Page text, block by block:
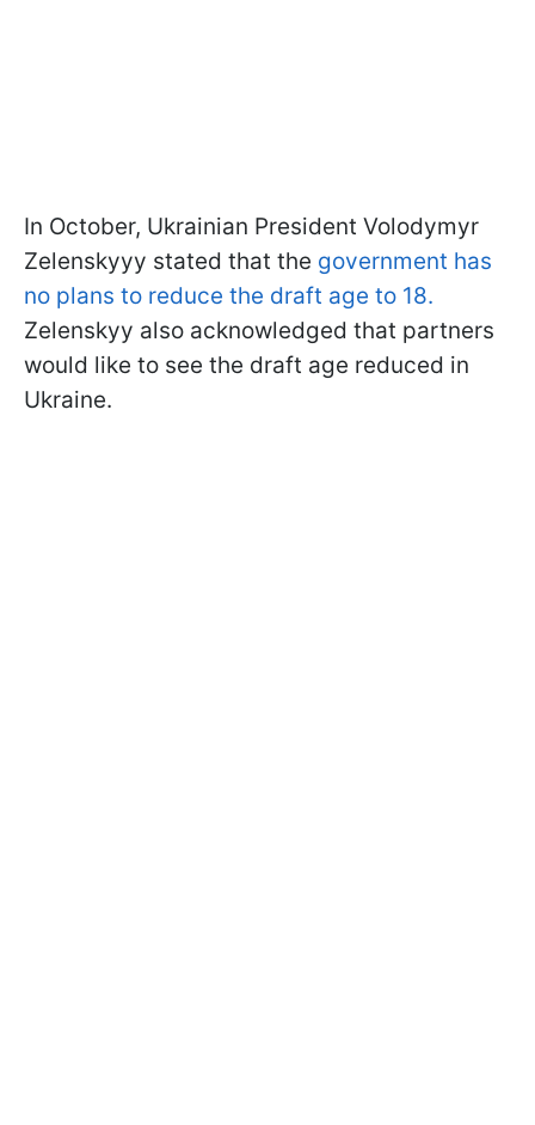
In October, Ukrainian President Volodymyr
Zelenskyyy stated that the government has
no plans to reduce the draft age to 18.
Zelenskyy also acknowledged that partners
would like to see the draft age reduced in
Ukraine.